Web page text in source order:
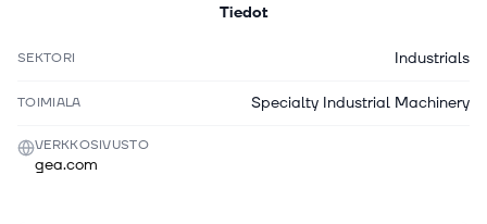
Tiedot
SEKTORI Industrials
TOIMIALA Specialty Industrial Machinery
VERKKOSIVUSTO
gea.com